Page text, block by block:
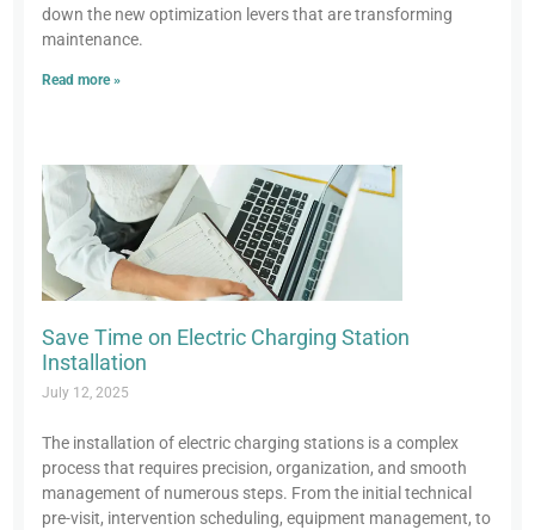
down the new optimization levers that are transforming
maintenance.
Read more »
Save Time on Electric Charging Station
Installation
July 12, 2025
The installation of electric charging stations is a complex
process that requires precision, organization, and smooth
management of numerous steps. From the initial technical
pre-visit, intervention scheduling, equipment management, to